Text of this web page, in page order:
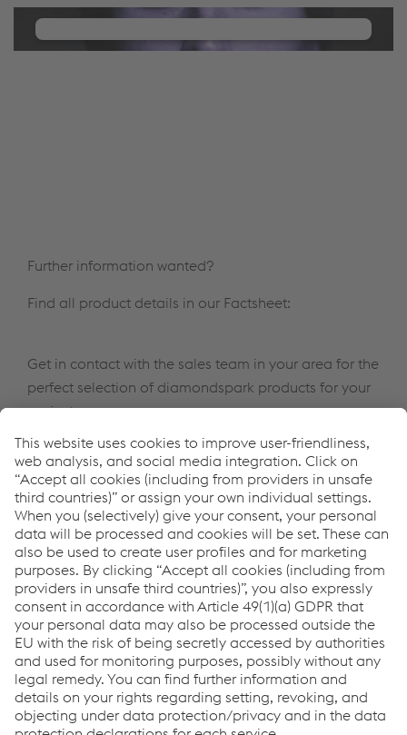
We need your consent to load the
More Info & Settings
Further information wanted?
Find all product details in our Factsheet:
Get in contact with the sales team in your area for the
perfect selection of diamondspark products for your
project
Come possiamo aiutarvi?
Se avete domande o feedback, non esitate a contattarci.
Siamo felici di aiutarvi!
Contatto